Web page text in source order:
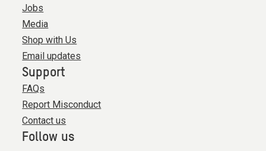
Jobs
Media
Shop with Us
Email updates
Support
FAQs
Report Misconduct
Contact us
Follow us